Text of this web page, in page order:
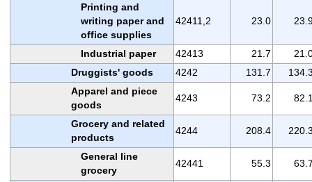
Printing and
writing paper and
office supplies
42411,2 23.0
Industrial paper 42413 21.7
Druggists' goods
4242 131.7
Apparel and piece
goods
4243 73.2
Grocery and related
products
4244 208.4
General line
grocery
42441 55.3